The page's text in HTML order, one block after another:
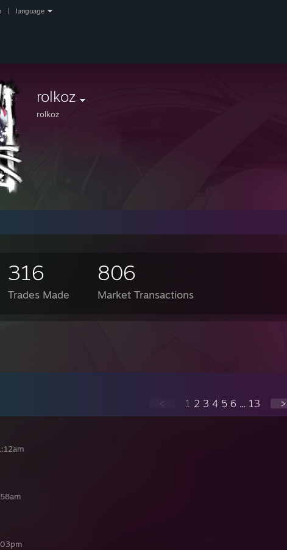
language
rolkoz
rolkoz
316
Trades Made
806
Market Transactions
< 1 2 3 4 5 6 ... 13 >